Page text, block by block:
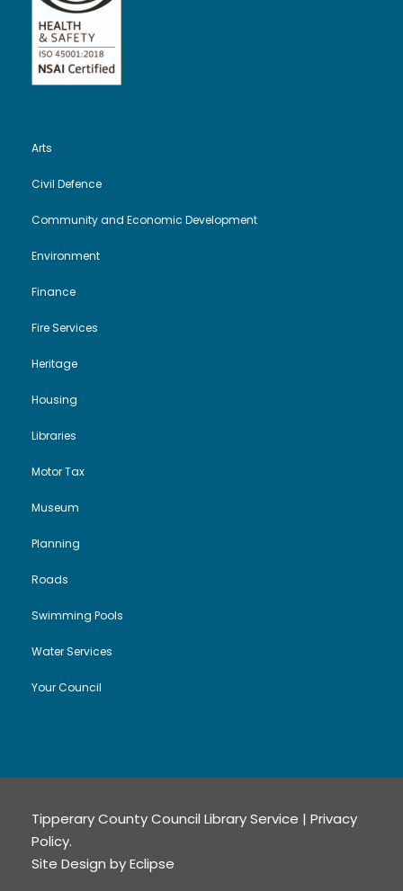
Arts
Civil Defence
Community and Economic Development
Environment
Finance
Fire Services
Heritage
Housing
Libraries
Motor Tax
Museum
Planning
Roads
Swimming Pools
Water Services
Your Council
Tipperary County Council Library Service | Privacy
Policy.
Site Design byEclipse